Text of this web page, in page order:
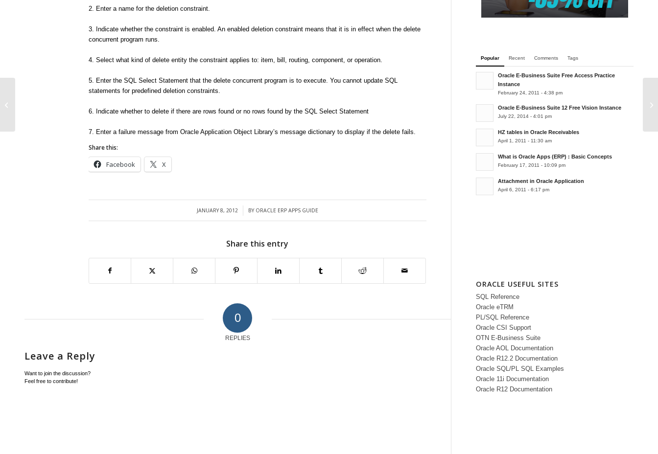
2. Enter a name for the deletion constraint.
3. Indicate whether the constraint is enabled. An enabled deletion constraint means that it is in effect when the delete
concurrent program runs.
4. Select what kind of delete entity the constraint applies to: item, bill, routing, component, or operation.
5. Enter the SQL Select Statement that the delete concurrent program is to execute. You cannot update SQL
statements for predefined deletion constraints.
6. Indicate whether to delete if there are rows found or no rows found by the SQL Select Statement
7. Enter a failure message from Oracle Application Object Library’s message dictionary to display if the delete fails.
Share this:
Facebook X
JANUARY 8, 2012
/ BY ORACLE ERP APPS GUIDE
Share this entry
0
REPLIES
Leave a Reply
Want to join the discussion?
Feel free to contribute!
Popular Recent Comments Tags
Oracle E-Business Suite Free Access Practice
Instance
February 24, 2011 - 4:38 pm
Oracle E-Business Suite 12 Free Vision Instance
July 22, 2014 - 4:01 pm
HZ tables in Oracle Receivables
April 1, 2011 - 11:30 am
What is Oracle Apps (ERP) : Basic Concepts
February 17, 2011 - 10:09 pm
Attachment in Oracle Application
April 6, 2011 - 6:17 pm
ORACLE USEFUL SITES
SQL Reference
Oracle eTRM
PL/SQL Reference
Oracle CSI Support
OTN E-Business Suite
Oracle AOL Documentation
Oracle R12.2 Documentation
Oracle SQL/PL SQL Examples
Oracle 11i Documentation
Oracle R12 Documentation